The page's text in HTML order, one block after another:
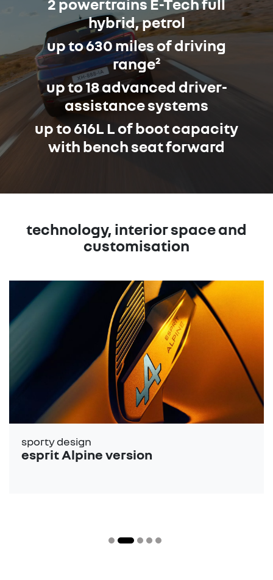
2 powertrains E-Tech full
hybrid, petrol
up to 630 miles of driving
range²
up to 18 advanced driver-
assistance systems
up to 616L L of boot capacity
with bench seat forward
technology, interior space and
customisation
sporty design
esprit Alpine version